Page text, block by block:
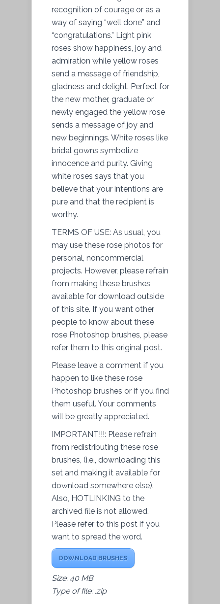
recognition of courage or as a
way of saying “well done” and
“congratulations.” Light pink
roses show happiness, joy and
admiration while yellow roses
send a message of friendship,
gladness and delight. Perfect for
the new mother, graduate or
newly engaged the yellow rose
sends a message of joy and
new beginnings. White roses like
bridal gowns symbolize
innocence and purity. Giving
white roses says that you
believe that your intentions are
pure and that the recipient is
worthy.
TERMS OF USE: As usual, you
may use these rose photos for
personal, noncommercial
projects. However, please refrain
from making these brushes
available for download outside
of this site. If you want other
people to know about these
rose Photoshop brushes, please
refer them to this original post.
Please leave a comment if you
happen to like these rose
Photoshop brushes or if you find
them useful. Your comments
will be greatly appreciated.
IMPORTANT!!!: Please refrain
from redistributing these rose
brushes, (i.e., downloading this
set and making it available for
download somewhere else).
Also, HOTLINKING to the
archived file is not allowed.
Please refer to this post if you
want to spread the word.
DOWNLOAD BRUSHES
Size: 40 MB
Type of file: .zip